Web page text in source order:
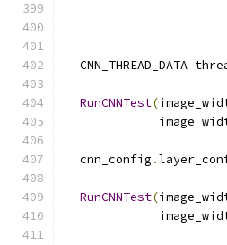
CNN_THREAD_DATA
RunCNNTest(
  cnn_config
.
RunCNNTest(